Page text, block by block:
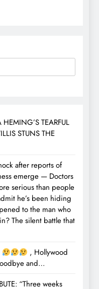
TEARFUL
STUNS THE
after reports of
emerge — Doctors
serious than people
he’s been hiding
to the man who
The silent battle that
, Hollywood
and…
“Three weeks